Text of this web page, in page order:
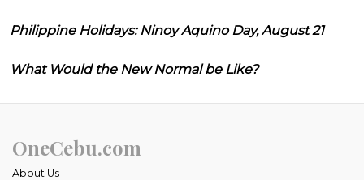
Philippine Holidays: Ninoy Aquino Day, August 21
What Would the New Normal be Like?
OneCebu.com
About Us